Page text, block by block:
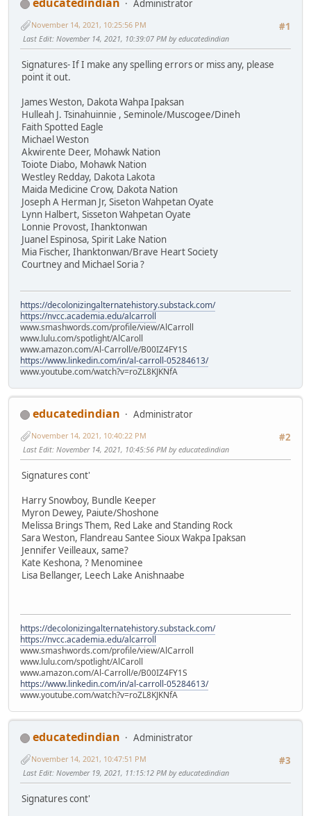
educatedindian
Administrator
#1
November 14, 2021, 10:25:56 PM
Last Edit: November 14, 2021, 10:39:07 PM by educatedindian
Signatures- If I make any spelling errors or miss any, please
point it out.
James Weston, Dakota Wahpa Ipaksan
Hulleah J. Tsinahuinnie , Seminole/Muscogee/Dineh
Faith Spotted Eagle
Michael Weston
Akwirente Deer, Mohawk Nation
Toiote Diabo, Mohawk Nation
Westley Redday, Dakota Lakota
Maida Medicine Crow, Dakota Nation
Joseph A Herman Jr, Siseton Wahpetan Oyate
Lynn Halbert, Sisseton Wahpetan Oyate
Lonnie Provost, Ihanktonwan
Juanel Espinosa, Spirit Lake Nation
Mia Fischer, Ihanktonwan/Brave Heart Society
Courtney and Michael Soria ?
https://decolonizingalternatehistory.substack.com/
https://nvcc.academia.edu/alcarroll
www.smashwords.com/profile/view/AlCarroll
www.lulu.com/spotlight/AlCaroll
www.amazon.com/Al-Carroll/e/B00IZ4FY1S
https://www.linkedin.com/in/al-carroll-05284613/
www.youtube.com/watch?v=roZL8KJKNfA
educatedindian
Administrator
#2
November 14, 2021, 10:40:22 PM
Last Edit: November 14, 2021, 10:45:56 PM by educatedindian
Signatures cont'
Harry Snowboy, Bundle Keeper
Myron Dewey, Paiute/Shoshone
Melissa Brings Them, Red Lake and Standing Rock
Sara Weston, Flandreau Santee Sioux Wakpa Ipaksan
Jennifer Veilleaux, same?
Kate Keshona, ? Menominee
Lisa Bellanger, Leech Lake Anishnaabe
https://decolonizingalternatehistory.substack.com/
https://nvcc.academia.edu/alcarroll
www.smashwords.com/profile/view/AlCarroll
www.lulu.com/spotlight/AlCaroll
www.amazon.com/Al-Carroll/e/B00IZ4FY1S
https://www.linkedin.com/in/al-carroll-05284613/
www.youtube.com/watch?v=roZL8KJKNfA
educatedindian
Administrator
#3
November 14, 2021, 10:47:51 PM
Last Edit: November 19, 2021, 11:15:12 PM by educatedindian
Signatures cont'